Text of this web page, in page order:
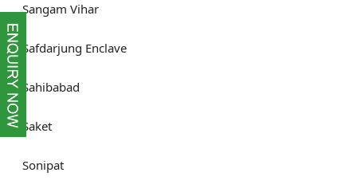
Sangam Vihar
Safdarjung Enclave
Sahibabad
Saket
Sonipat